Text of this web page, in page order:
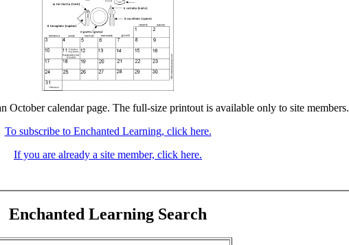
October calendar page. The full-size printout is available only to site members.
To subscribe to Enchanted Learning, click here.
If you are already a site member, click here.
Enchanted Learning Search